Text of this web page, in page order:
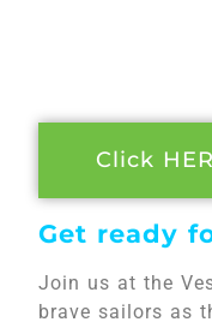
Click
Get ready
Join us at the
brave sailors as